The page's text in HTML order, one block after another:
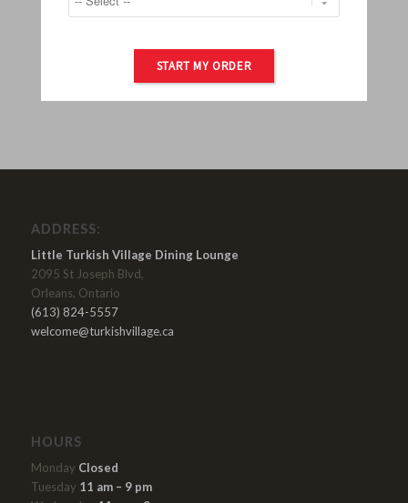
9 10 11 12 13 14 15
16 17 →
ADDRESS:
Little Turkish Village Dining Lounge
2095 St Joseph Blvd,
Orleans, Ontario
(613) 824-5557
welcome@turkishvillage.ca
HOURS
Monday Closed
Tuesday 11 am – 9 pm
START MY ORDER